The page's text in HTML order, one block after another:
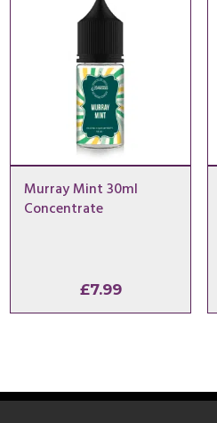
Murray Mint 30ml
Concentrate
£7.99